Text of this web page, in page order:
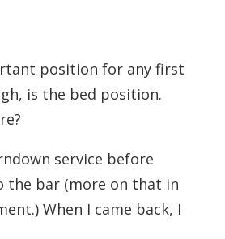
position for any first
is the bed position.
service before
the bar (more on that in
When I came back, I